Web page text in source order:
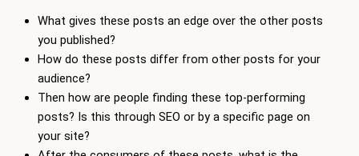
What gives these posts an edge over the other posts
you published?
How do these posts differ from other posts for your
audience?
Then how are people finding these top-performing
posts? Is this through SEO or by a specific page on
your site?